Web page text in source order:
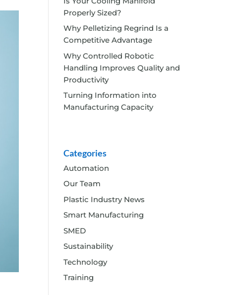
Properly Sized?
Why Pelletizing Regrind Is a
Competitive Advantage
Why Controlled Robotic
Handling Improves Quality and
Productivity
Turning Information into
Manufacturing Capacity
Categories
Automation
Our Team
Plastic Industry News
Smart Manufacturing
SMED
Sustainability
Technology
Training